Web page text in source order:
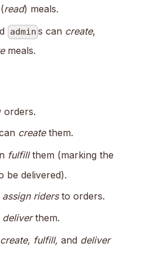
read) meals.
admin s can create,
meals.
orders.
createthem.
fulfillthem (marking the
be delivered).
assign ridersto orders.
deliverthem.
create, fulfill, and deliver